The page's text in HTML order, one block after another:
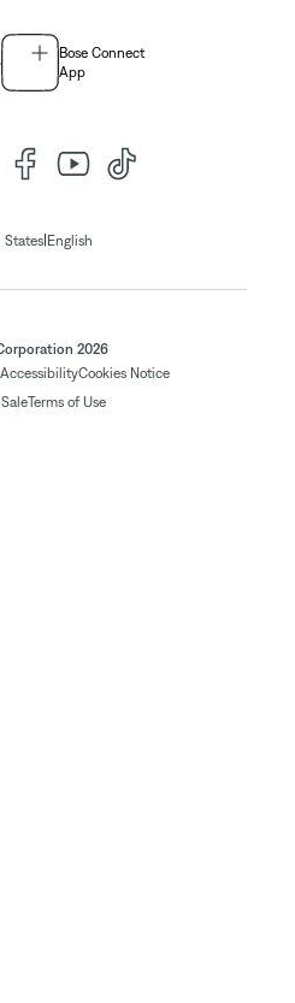
Bose Connect
App
States| English
2026
AccessibilityCookies Notice
Terms of Use